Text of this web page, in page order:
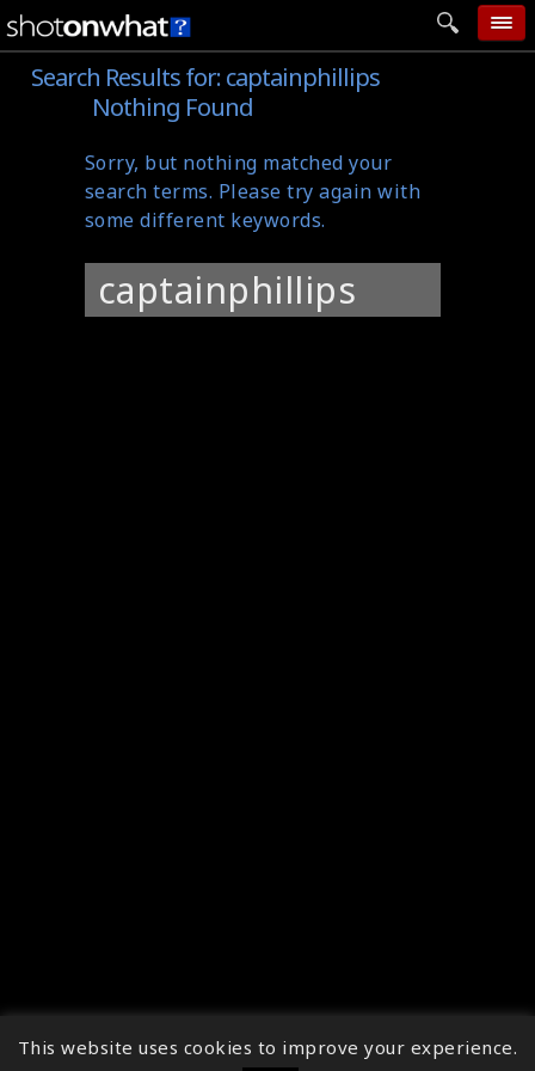
home
categories
follow wall
movie tech
help
Search Results for:captainphillips
Nothing Found
Sorry, but nothing matched your
search terms. Please try again with
some different keywords.
for:
↑
This website uses cookies to improve your experience.